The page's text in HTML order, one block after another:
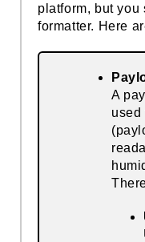
platform, but you
formatter. Here
A
used